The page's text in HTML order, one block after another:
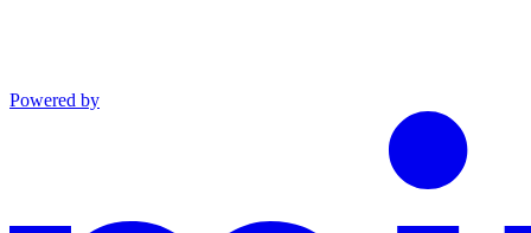
Powered by